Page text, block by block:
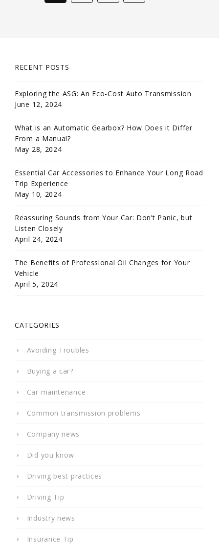
RECENT POSTS
Exploring the ASG: An Eco-Cost Auto Transmission
June 12, 2024
What is an Automatic Gearbox? How Does it Differ
From a Manual?
May 28, 2024
Essential Car Accessories to Enhance Your Long Road
Trip Experience
May 10, 2024
Reassuring Sounds from Your Car: Don’t Panic, but
Listen Closely
April 24, 2024
The Benefits of Professional Oil Changes for Your
Vehicle
April 5, 2024
CATEGORIES
Avoiding Troubles
Buying a car?
Car maintenance
Common transmission problems
Company news
Did you know
Driving best practices
Driving Tip
Industry news
Insurance Tip